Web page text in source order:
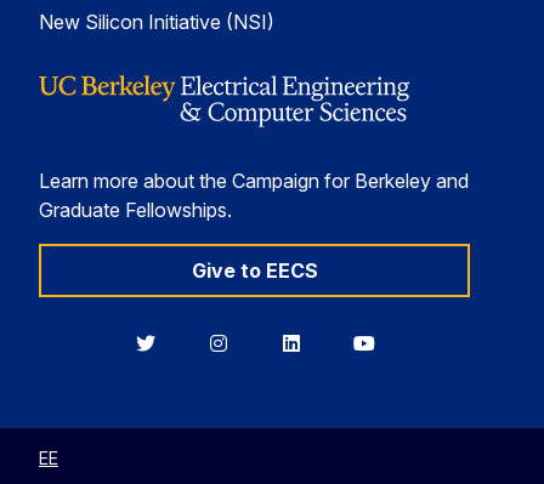
New Silicon Initiative (NSI)
Learn more about the Campaign for Berkeley and
Graduate Fellowships.
Give to EECS
BerkeleyBerkeleyBerkeleyBerkeley
EE